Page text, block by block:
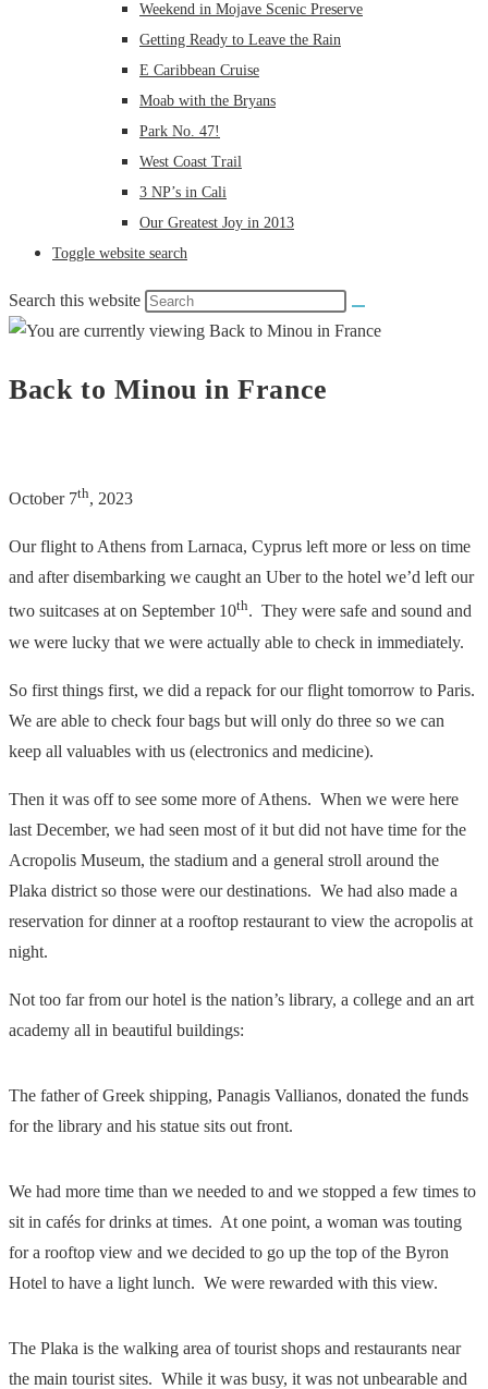
Weekend in Mojave Scenic Preserve
Getting Ready to Leave the Rain
E Caribbean Cruise
Moab with the Bryans
Park No. 47!
West Coast Trail
3 NP’s in Cali
Our Greatest Joy in 2013
Toggle website search
Search this website
Back to Minou in France
October 7th, 2023
Our flight to Athens from Larnaca, Cyprus left more or less on time
and after disembarking we caught an Uber to the hotel we’d left our
two suitcases at on September 10th. They were safe and sound and
we were lucky that we were actually able to check in immediately.
So first things first, we did a repack for our flight tomorrow to Paris.
We are able to check four bags but will only do three so we can
keep all valuables with us (electronics and medicine).
Then it was off to see some more of Athens. When we were here
last December, we had seen most of it but did not have time for the
Acropolis Museum, the stadium and a general stroll around the
Plaka district so those were our destinations. We had also made a
reservation for dinner at a rooftop restaurant to view the acropolis at
night.
Not too far from our hotel is the nation’s library, a college and an art
academy all in beautiful buildings:
The father of Greek shipping, Panagis Vallianos, donated the funds
for the library and his statue sits out front.
We had more time than we needed to and we stopped a few times to
sit in cafés for drinks at times. At one point, a woman was touting
for a rooftop view and we decided to go up the top of the Byron
Hotel to have a light lunch. We were rewarded with this view.
The Plaka is the walking area of tourist shops and restaurants near
the main tourist sites. While it was busy, it was not unbearable and